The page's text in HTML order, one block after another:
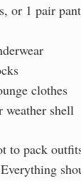
or 1 pair
clothes
weather shell
to pack